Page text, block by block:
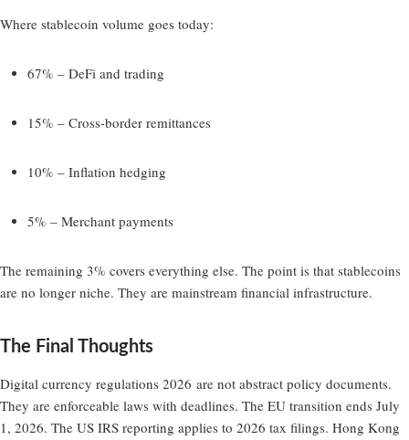
Where stablecoin volume goes today:
67% – DeFi and trading
15% – Cross-border remittances
10% – Inflation hedging
5% – Merchant payments
The remaining 3% covers everything else. The point is that stablecoins
are no longer niche. They are mainstream financial infrastructure.
The Final Thoughts
Digital currency regulations 2026 are not abstract policy documents.
They are enforceable laws with deadlines. The EU transition ends July
1, 2026. The US IRS reporting applies to 2026 tax filings. Hong Kong